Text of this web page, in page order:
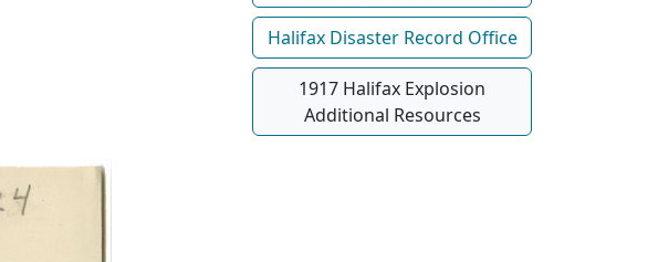
Halifax Disaster Record Office
1917 Halifax Explosion
Additional Resources